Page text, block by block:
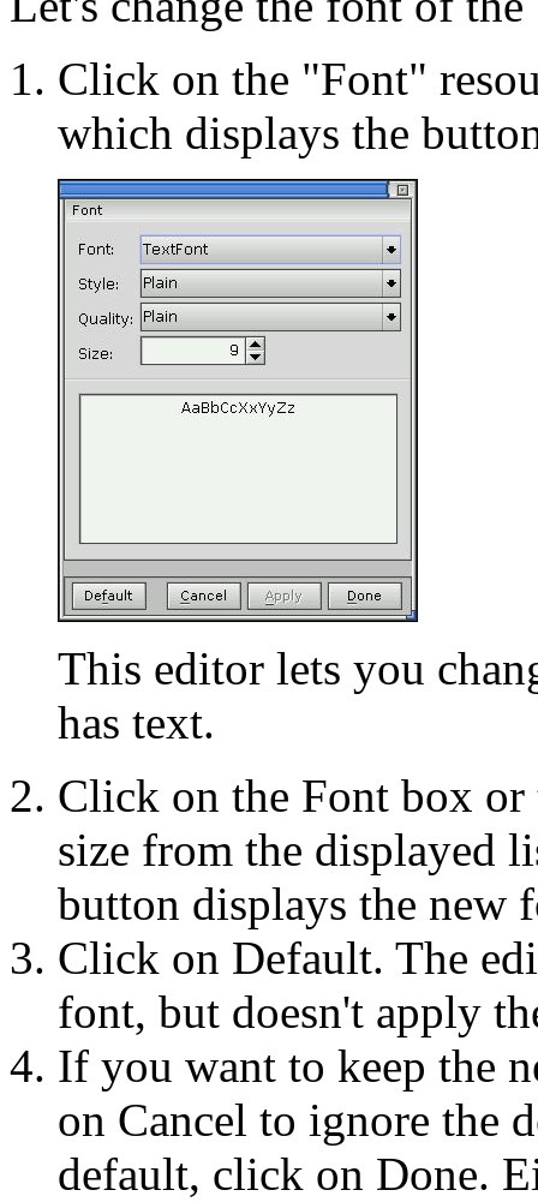
Click on the "Font"
which displays the
This editor lets you
has text.
Click on the Font box or
size from the displayed
button displays the new
Click on Default. The
font, but doesn't apply
If you want to keep the
on Cancel to ignore the
default, click on Done.